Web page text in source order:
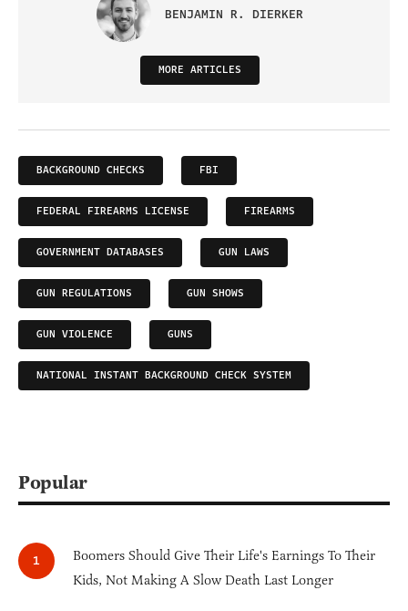
BENJAMIN R. DIERKER
MORE ARTICLES
BACKGROUND CHECKS FBI
FEDERAL FIREARMS LICENSE FIREARMS
GOVERNMENT DATABASES GUN LAWS
GUN REGULATIONS GUN SHOWS
GUN VIOLENCE GUNS
NATIONAL INSTANT BACKGROUND CHECK SYSTEM
Popular
Boomers Should Give Their Life's Earnings To Their
Kids, Not Making A Slow Death Last Longer